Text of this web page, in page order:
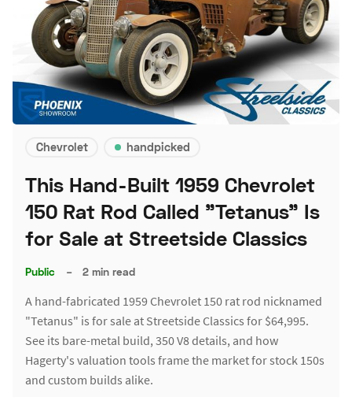
Chevrolet handpicked
This Hand-Built 1959 Chevrolet
150 Rat Rod Called "Tetanus" Is
for Sale at Streetside Classics
Public – 2 min read
A hand-fabricated 1959 Chevrolet 150 rat rod nicknamed
"Tetanus" is for sale at Streetside Classics for $64,995.
See its bare-metal build, 350 V8 details, and how
Hagerty's valuation tools frame the market for stock 150s
and custom builds alike.